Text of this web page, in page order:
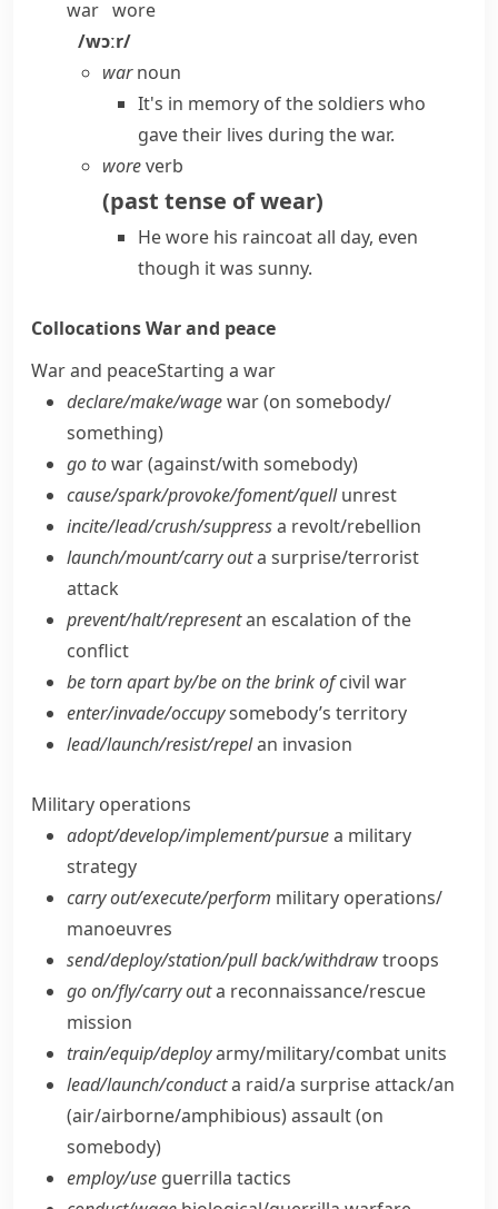
war wore
/wɔːr/
warnoun
It's in memory of the soldiers who
gave their lives during the war.
woreverb
(past tense ofwear)
He wore his raincoat all day, even
though it was sunny.
CollocationsWar and peace
War and peaceStarting a war
declare/​make/​wagewar (on somebody/​
something)
go towar (against/​with somebody)
cause/​spark/​provoke/​foment/​quellunrest
incite/​lead/​crush/​suppressa revolt/​rebellion
launch/​mount/​carry outa surprise/​terrorist
attack
prevent/​halt/​representan escalation of the
conflict
be torn apart by/​be on the brink ofcivil war
enter/​invade/​occupysomebody’s territory
lead/​launch/​resist/​repelan invasion
Military operations
adopt/​develop/​implement/​pursuea military
strategy
carry out/​execute/​perform military operations/​
manoeuvres
send/​deploy/​station/​pull back/​withdrawtroops
go on/​fly/​carry outa reconnaissance/​rescue
mission
train/​equip/​deployarmy/​military/​combat units
lead/​launch/​conducta raid/​a surprise attack/​an
(air/​airborne/​amphibious) assault (on
somebody)
employ/​use guerrilla tactics